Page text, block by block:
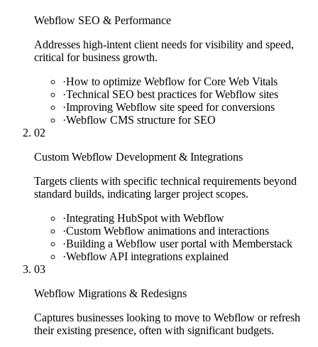
Webflow SEO & Performance
Addresses high-intent client needs for visibility and speed,
critical for business growth.
·How to optimize Webflow for Core Web Vitals
·Technical SEO best practices for Webflow sites
·Improving Webflow site speed for conversions
·Webflow CMS structure for SEO
02
Custom Webflow Development & Integrations
Targets clients with specific technical requirements beyond
standard builds, indicating larger project scopes.
·Integrating HubSpot with Webflow
·Custom Webflow animations and interactions
·Building a Webflow user portal with Memberstack
·Webflow API integrations explained
03
Webflow Migrations & Redesigns
Captures businesses looking to move to Webflow or refresh
their existing presence, often with significant budgets.